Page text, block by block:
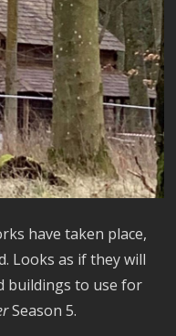
have taken place,
Looks as if they will
buildings to use for
Season 5.